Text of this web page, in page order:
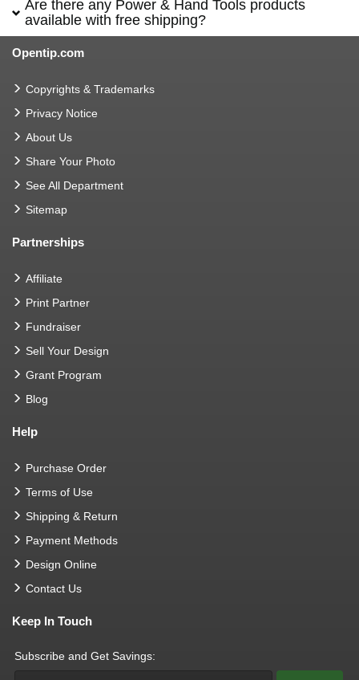
Are there any Power & Hand Tools products
available with free shipping?
Opentip.com
Copyrights & Trademarks
Privacy Notice
About Us
Share Your Photo
See All Department
Sitemap
Partnerships
Affiliate
Print Partner
Fundraiser
Sell Your Design
Grant Program
Blog
Help
Purchase Order
Terms of Use
Shipping & Return
Payment Methods
Design Online
Contact Us
Keep In Touch
Subscribe and Get Savings: